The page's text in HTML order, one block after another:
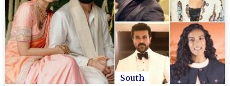
South